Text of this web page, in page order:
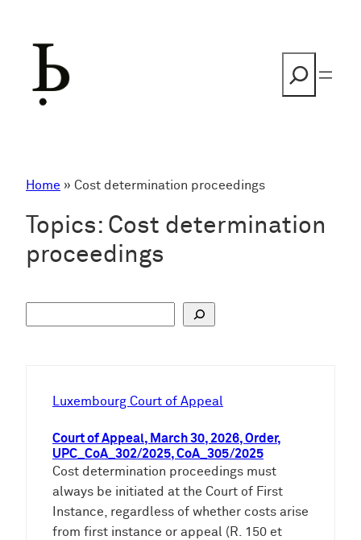
Home » Cost determination proceedings
Topics: Cost determination
proceedings
Luxembourg Court of Appeal
Court of Appeal, March 30, 2026, Order,
UPC_CoA_302/2025, CoA_305/2025
Cost determination proceedings must
always be initiated at the Court of First
Instance, regardless of whether costs arise
from first instance or appeal (R. 150 et